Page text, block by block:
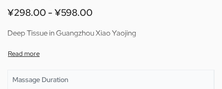
¥298.00 ¥598.00
Deep Tissue in Guangzhou Xiao Yaojing
Massage Duration